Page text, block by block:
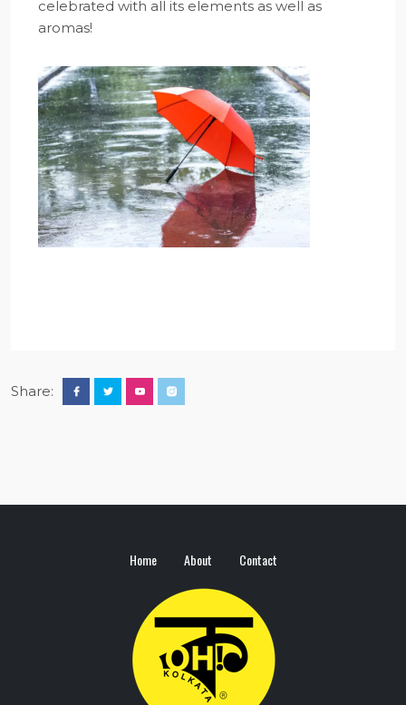
celebrated with all its elements as well as
aromas!
Share:
Home About Contact